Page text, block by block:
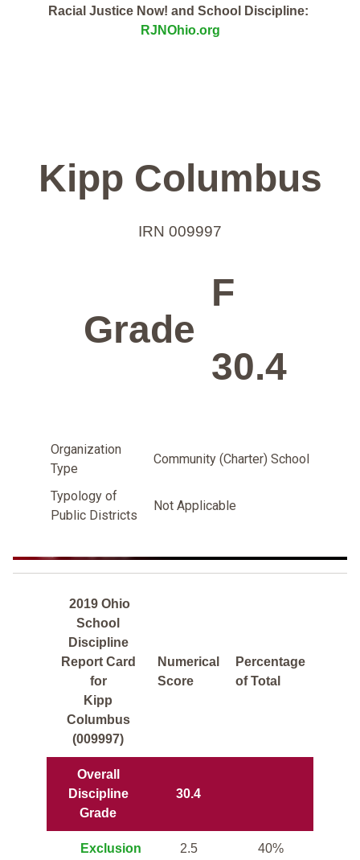
Racial Justice Now! and School Discipline:
RJNOhio.org
Kipp Columbus
IRN 009997
Grade
F
30.4
Organization
Type
Community (Charter) School
Typology of
Public Districts
Not Applicable
2019 Ohio
School
Discipline
Report Card
for
Kipp
Columbus
(009997)
Numerical
Score
Percentage
of Total
Overall
Discipline
Grade
30.4
Exclusion
2.5 40%